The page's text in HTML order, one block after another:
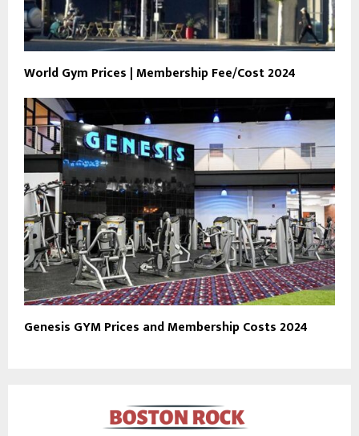
World Gym Prices | Membership Fee/Cost 2024
Genesis GYM Prices and Membership Costs 2024